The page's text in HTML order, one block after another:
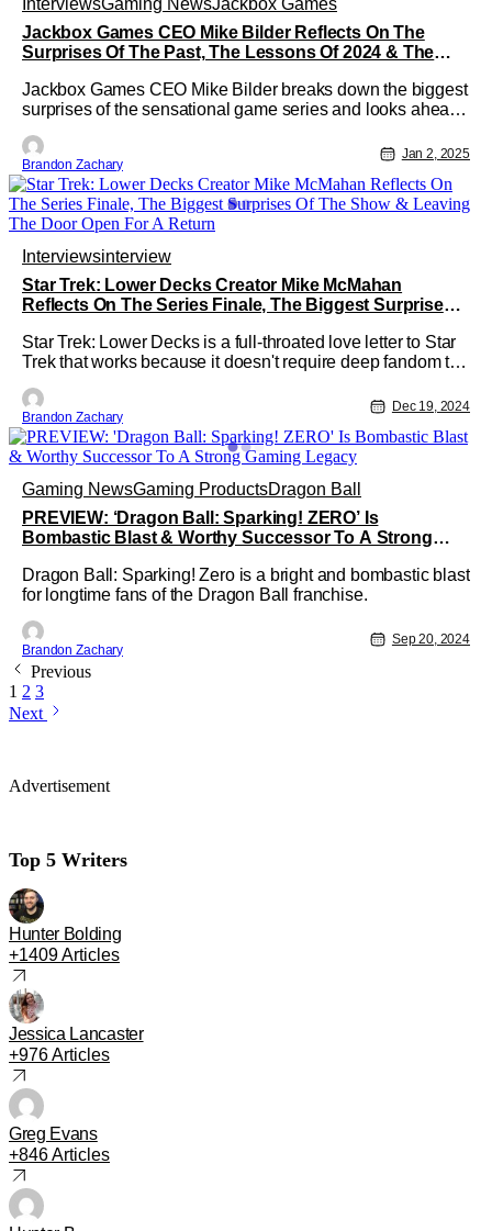
InterviewsGaming NewsJackbox Games
Jackbox Games CEO Mike Bilder Reflects On The
Surprises Of The Past, The Lessons Of 2024 & The
Jackbox Games CEO Mike Bilder breaks down the biggest
surprises of the sensational game series and looks ahead
Brandon Zachary
Jan 2, 2025
Interviewsinterview
Star Trek: Lower Decks Creator Mike McMahan
Reflects On The Series Finale, The Biggest Surprises
Star Trek: Lower Decks is a full-throated love letter to Star
Trek that works because it doesn't require deep fandom to
inventive sci-fi adventure make Lower Decks a great show
for fans of sci-fi in general, regardless of how much they
Brandon Zachary
Dec 19, 2024
Gaming NewsGaming ProductsDragon Ball
PREVIEW: ‘Dragon Ball: Sparking! ZERO’ Is
Bombastic Blast & Worthy Successor To A Strong
Dragon Ball: Sparking! Zero is a bright and bombastic blast
for longtime fans of the Dragon Ball franchise.
Brandon Zachary
Sep 20, 2024
Previous
1 2 3
Next
Advertisement
Top 5 Writers
Hunter Bolding
+1409 Articles
Jessica Lancaster
+976 Articles
Greg Evans
+846 Articles